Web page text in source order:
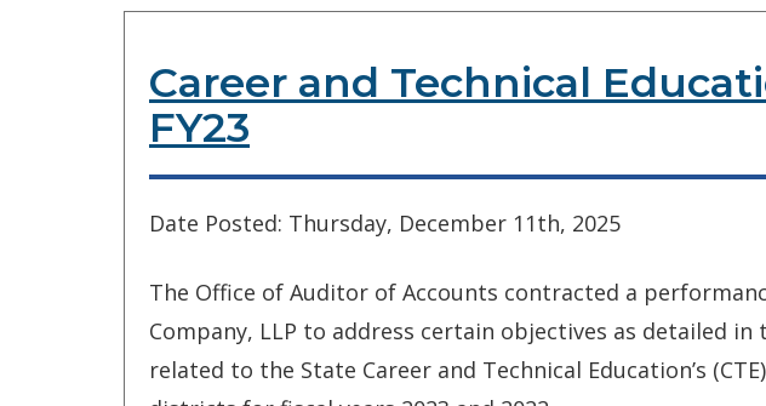
Career and Technical
FY23
Date Posted: Thursday, December 11th, 2025
The Office of Auditor of Accounts contracted a
Company, LLP to address certain objectives as detailed
related to the State Career and Technical Education’s